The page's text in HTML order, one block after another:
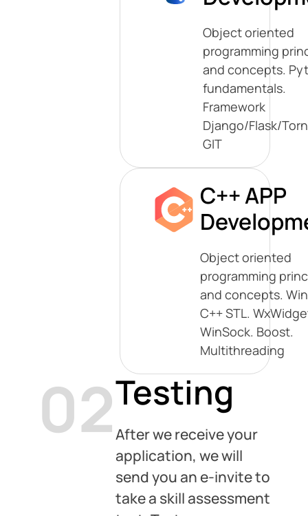
Object oriented
programming
and concepts.
fundamentals.
Framework
Django/Flask/
GIT
C++ APP
Object oriented
programming
and concepts.
C++ STL.
WinSock. Boost.
Multithreading
02Testing
After we receive your
application, we will
send you an e-invite to
take a skill assessment